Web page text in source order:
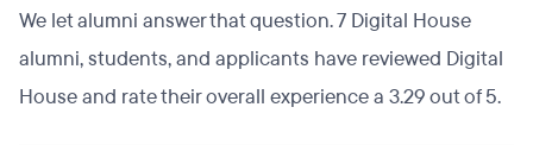
We let alumni answer that question. 7 Digital House
alumni, students, and applicants have reviewed Digital
House and rate their overall experience a 3.29 out of 5.